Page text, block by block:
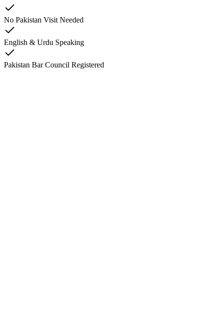
No Pakistan Visit Needed
English & Urdu Speaking
Pakistan Bar Council Registered